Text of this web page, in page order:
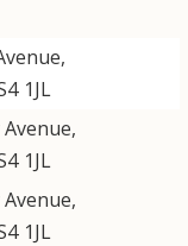
,
1JL
,
1JL
,
1JL